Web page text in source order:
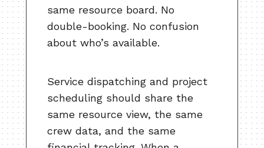
same resource board. No
double-booking. No confusion
about who’s available.
Service dispatching and project
scheduling should share the
same resource view, the same
crew data, and the same